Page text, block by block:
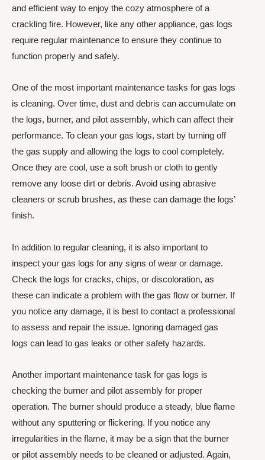
and efficient way to enjoy the cozy atmosphere of a
crackling fire. However, like any other appliance, gas logs
require regular maintenance to ensure they continue to
function properly and safely.
One of the most important maintenance tasks for gas logs
is cleaning. Over time, dust and debris can accumulate on
the logs, burner, and pilot assembly, which can affect their
performance. To clean your gas logs, start by turning off
the gas supply and allowing the logs to cool completely.
Once they are cool, use a soft brush or cloth to gently
remove any loose dirt or debris. Avoid using abrasive
cleaners or scrub brushes, as these can damage the logs’
finish.
In addition to regular cleaning, it is also important to
inspect your gas logs for any signs of wear or damage.
Check the logs for cracks, chips, or discoloration, as
these can indicate a problem with the gas flow or burner. If
you notice any damage, it is best to contact a professional
to assess and repair the issue. Ignoring damaged gas
logs can lead to gas leaks or other safety hazards.
Another important maintenance task for gas logs is
checking the burner and pilot assembly for proper
operation. The burner should produce a steady, blue flame
without any sputtering or flickering. If you notice any
irregularities in the flame, it may be a sign that the burner
or pilot assembly needs to be cleaned or adjusted. Again,